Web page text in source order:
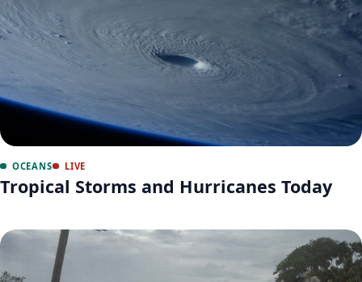
OCEANS LIVE
Tropical Storms and Hurricanes Today